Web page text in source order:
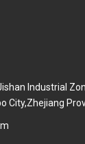
Industrial
City,Zhejiang